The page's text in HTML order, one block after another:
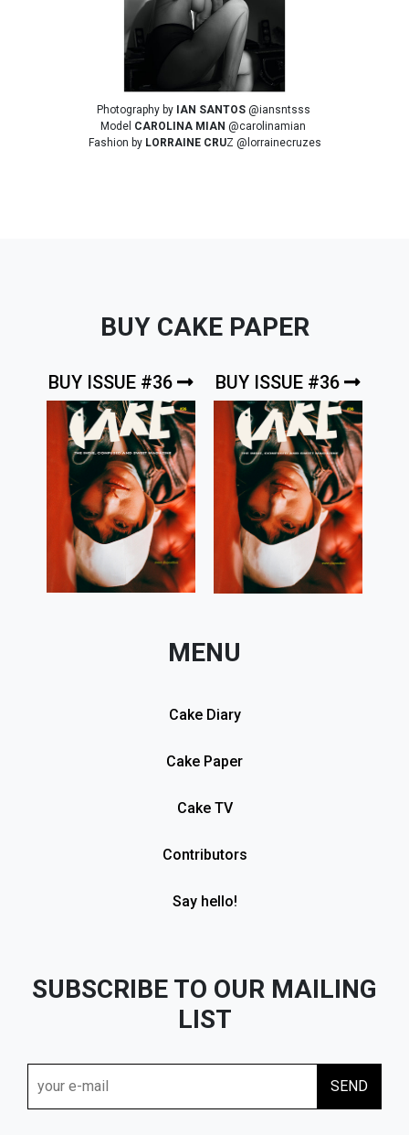
Photography by IAN SANTOS@iansntsss
Model CAROLINA MIAN @carolinamian
Fashion by LORRAINE CRUZ @lorrainecruzes
BUY CAKE PAPER
BUY ISSUE #36 BUY ISSUE #36
MENU
Cake Diary
Cake Paper
Cake TV
Contributors
Say hello!
SUBSCRIBE TO OUR MAILING
LIST